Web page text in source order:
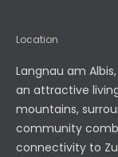
Location
Langnau am
an attractive
mountains,
community
connectivity to